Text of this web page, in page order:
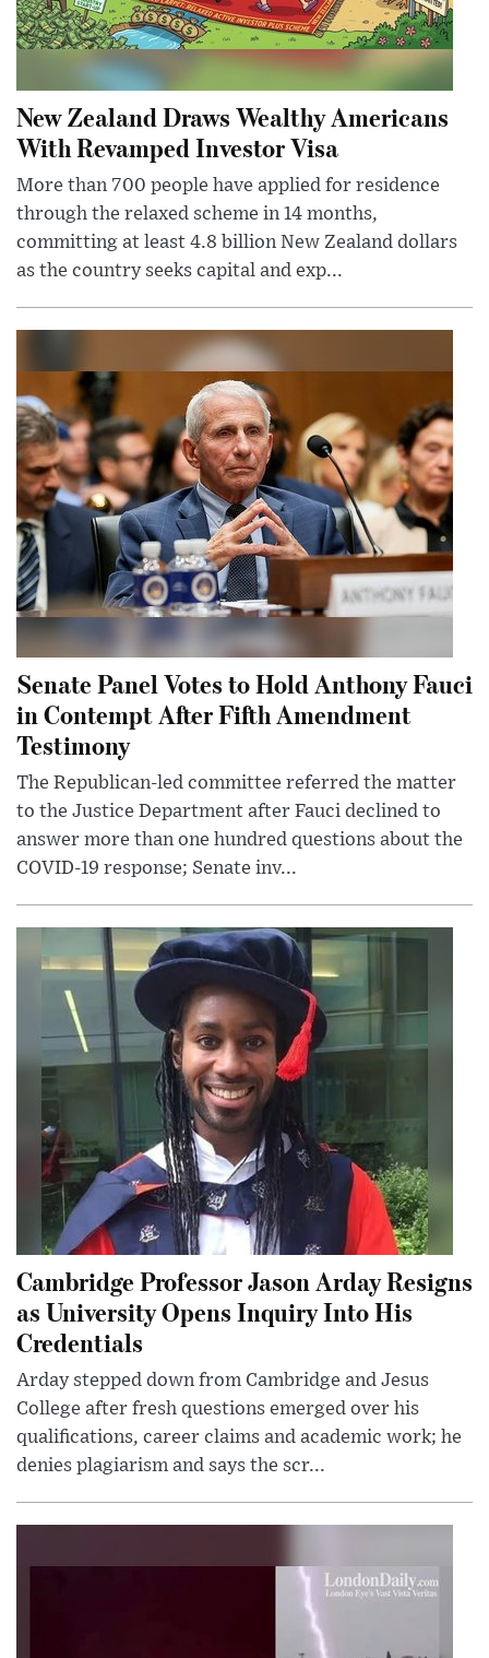
New Zealand Draws Wealthy Americans
With Revamped Investor Visa
More than 700 people have applied for residence
through the relaxed scheme in 14 months,
committing at least 4.8 billion New Zealand dollars
as the country seeks capital and exp...
Senate Panel Votes to Hold Anthony Fauci
in Contempt After Fifth Amendment
Testimony
The Republican-led committee referred the matter
to the Justice Department after Fauci declined to
answer more than one hundred questions about the
COVID-19 response; Senate inv...
Cambridge Professor Jason Arday Resigns
as University Opens Inquiry Into His
Credentials
Arday stepped down from Cambridge and Jesus
College after fresh questions emerged over his
qualifications, career claims and academic work; he
denies plagiarism and says the scr...